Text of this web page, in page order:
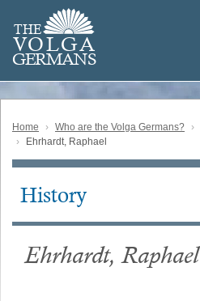
main
content
THE
VOLGA
GERMANS
Volga
German
Home Who are the Volga Germans?
Ehrhardt, Raphael
Main
History
Ehrhardt, Raphael